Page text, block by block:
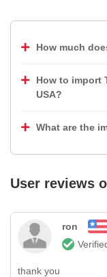
How much
How to import
USA?
What are the
User reviews
ron
thank you